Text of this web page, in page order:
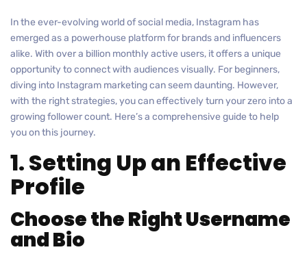
In the ever-evolving world of social media, Instagram has
emerged as a powerhouse platform for brands and influencers
alike. With over a billion monthly active users, it offers a unique
opportunity to connect with audiences visually. For beginners,
diving into Instagram marketing can seem daunting. However,
with the right strategies, you can effectively turn your zero into a
growing follower count. Here’s a comprehensive guide to help
you on this journey.
1. Setting Up an Effective
Profile
Choose the Right Username
and Bio